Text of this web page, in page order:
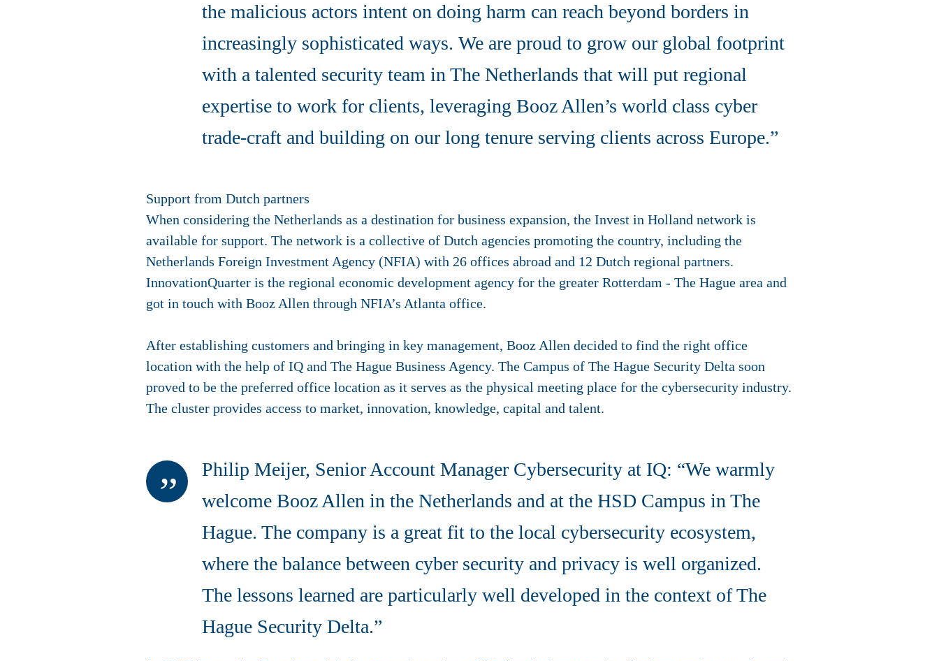
the malicious actors intent on doing harm can reach beyond borders in
increasingly sophisticated ways. We are proud to grow our global footprint
with a talented security team in The Netherlands that will put regional
expertise to work for clients, leveraging Booz Allen’s world class cyber
trade-craft and building on our long tenure serving clients across Europe.”
Support from Dutch partners
When considering the Netherlands as a destination for business expansion, the Invest in Holland network is
available for support. The network is a collective of Dutch agencies promoting the country, including the
Netherlands Foreign Investment Agency (NFIA) with 26 offices abroad and 12 Dutch regional partners.
InnovationQuarter is the regional economic development agency for the greater Rotterdam - The Hague area and
got in touch with Booz Allen through NFIA’s Atlanta office.
After establishing customers and bringing in key management, Booz Allen decided to find the right office
location with the help of IQ and The Hague Business Agency. The Campus of The Hague Security Delta soon
proved to be the preferred office location as it serves as the physical meeting place for the cybersecurity industry.
The cluster provides access to market, innovation, knowledge, capital and talent.
Philip Meijer, Senior Account Manager Cybersecurity at IQ: “We warmly
welcome Booz Allen in the Netherlands and at the HSD Campus in The
Hague. The company is a great fit to the local cybersecurity ecosystem,
where the balance between cyber security and privacy is well organized.
The lessons learned are particularly well developed in the context of The
Hague Security Delta.”